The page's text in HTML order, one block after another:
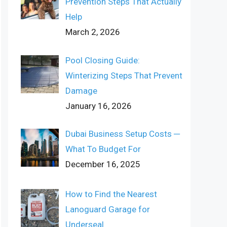
Help
March 2, 2026
Pool Closing Guide:
Winterizing Steps That Prevent
Damage
January 16, 2026
Dubai Business Setup Costs ─
What To Budget For
December 16, 2025
How to Find the Nearest
Lanoguard Garage for
Underseal